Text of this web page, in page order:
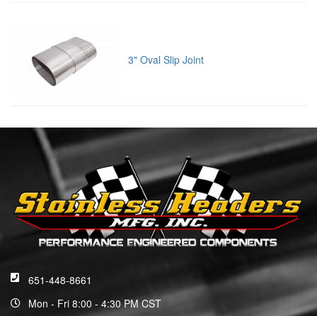
3" Oval Slip Joint
651-448-8661
Mon - Fri 8:00 - 4:30 PM CST